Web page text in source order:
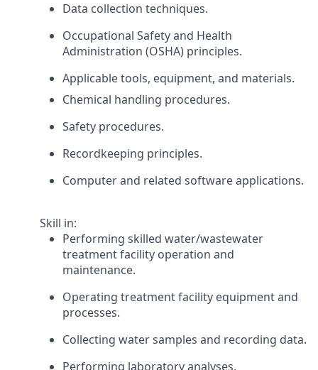
Data collection techniques.
Occupational Safety and Health
Administration (OSHA) principles.
Applicable tools, equipment, and materials.
Chemical handling procedures.
Safety procedures.
Recordkeeping principles.
Computer and related software applications.
Skill in:
Performing skilled water/wastewater
treatment facility operation and
maintenance.
Operating treatment facility equipment and
processes.
Collecting water samples and recording data.
Performing laboratory analyses.